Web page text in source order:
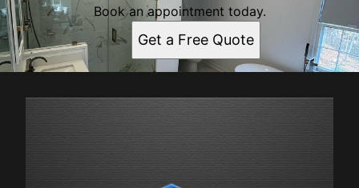
Book an appointment today.
Get a Free Quote